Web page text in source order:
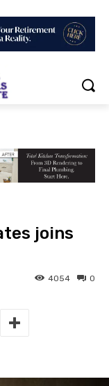
joins
0
4054